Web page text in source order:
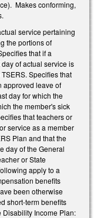
Makes conforming,
service pertaining
the portions of
that if a
of actual service is
Specifies that
approved leave of
day for which the
the member's sick
that teachers or
service as a member
Plan and that the
day of the General
or State
apply to a
benefits
been otherwise
short-term benefits
Income Plan: